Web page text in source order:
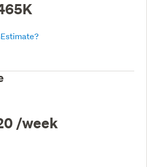
/week